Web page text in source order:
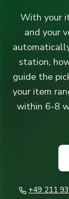
With your
and your
station,
guide the
your item
within 6-8
+49 211